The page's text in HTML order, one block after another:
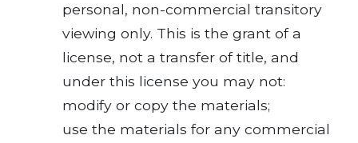
personal, non-commercial transitory
viewing only. This is the grant of a
license, not a transfer of title, and
under this license you may not:
modify or copy the materials;
use the materials for any commercial